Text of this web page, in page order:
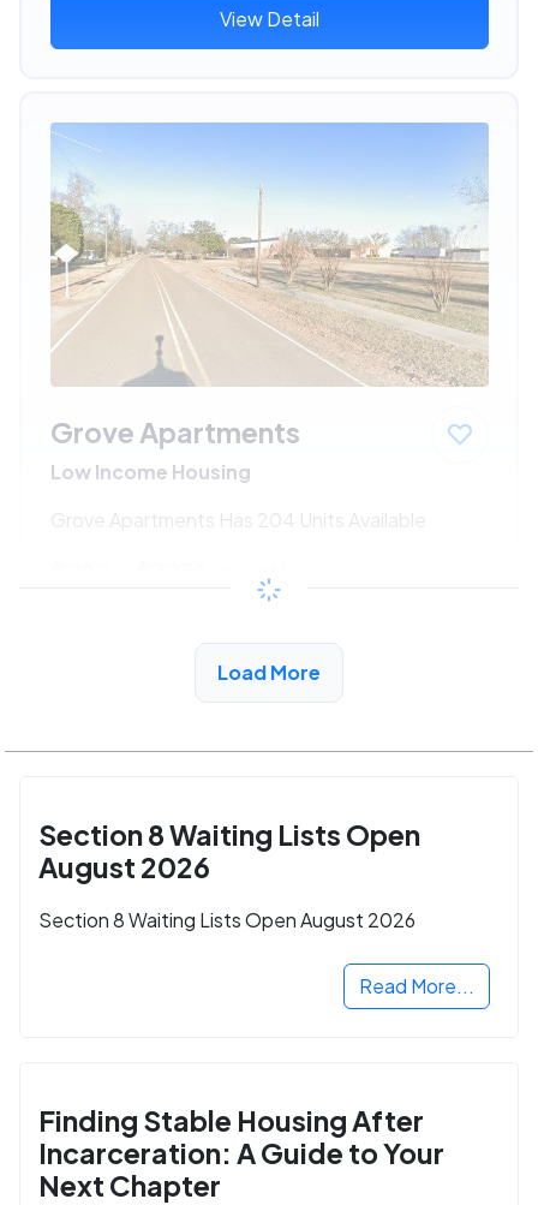
View Detail
Grove Apartments
Low Income Housing
Grove Apartments Has 204 Units Available
/month
View Detail
Load More
Section 8 Waiting Lists Open
August 2026
Section 8 Waiting Lists Open August 2026
Read More...
Finding Stable Housing After
Incarceration: A Guide to Your
Next Chapter